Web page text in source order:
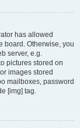
has allowed
board. Otherwise, you
server, e.g.
pictures stored on
images stored
mailboxes, password
[img] tag.